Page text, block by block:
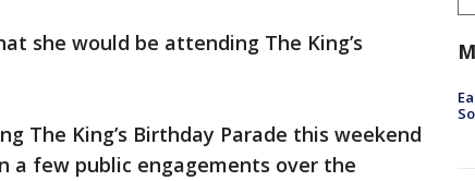
she would be attending The King’s
The King’s Birthday Parade this weekend
a few public engagements over the